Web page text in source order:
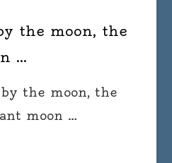
the moon, the
moon …